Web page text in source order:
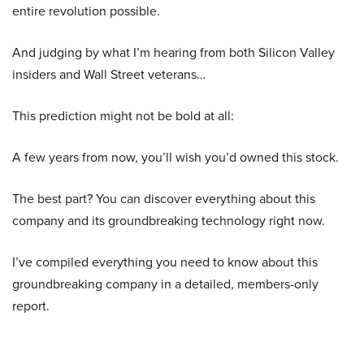
entire revolution possible.
And judging by what I’m hearing from both Silicon Valley
insiders and Wall Street veterans…
This prediction might not be bold at all:
A few years from now, you’ll wish you’d owned this stock.
The best part? You can discover everything about this
company and its groundbreaking technology right now.
I’ve compiled everything you need to know about this
groundbreaking company in a detailed, members-only
report.